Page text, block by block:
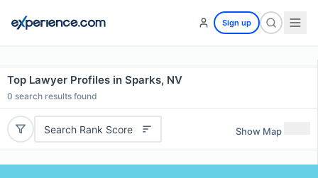
Sign up
Top Lawyer Profiles in Sparks, NV
0 search results found
Search Rank Score Show Map